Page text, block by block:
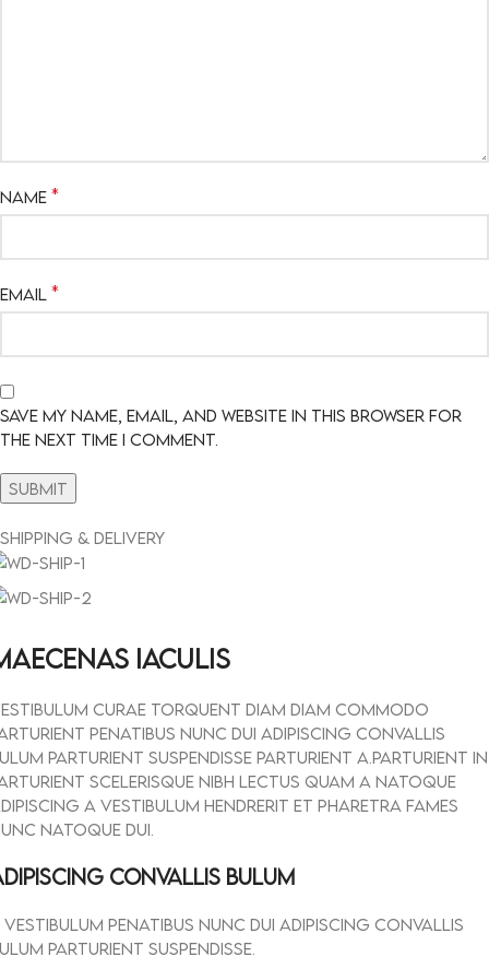
Name *
Email *
Save my name, email, and website in this browser for
the next time I comment.
Shipping & Delivery
IACULIS
curae torquent diam diam commodo
penatibus nunc dui adipiscing convallis
parturient suspendisse parturient a.Parturient in
scelerisque nibh lectus quam a natoque
a vestibulum hendrerit et pharetra fames
natoque dui.
CONVALLIS BULUM
Vestibulum penatibus nunc dui adipiscing convallis
parturient suspendisse.